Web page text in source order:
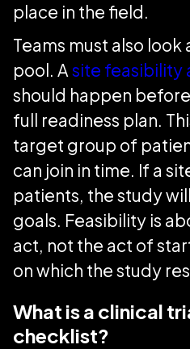
place in the field.
Teams must also
pool. Asite feasibility
should happen
full readiness plan.
target group of
can join in time. If a
patients, the study
goals. Feasibility is
act, not the act of
on which the study
What is a clinical
checklist?